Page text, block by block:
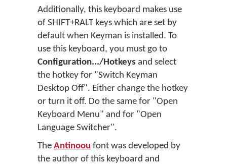
Additionally, this keyboard makes use
of SHIFT+RALT keys which are set by
default when Keyman is installed. To
use this keyboard, you must go to
Configuration.../Hotkeys and select
the hotkey for "Switch Keyman
Desktop Off". Either change the hotkey
or turn it off. Do the same for "Open
Keyboard Menu" and for "Open
Language Switcher".
The Antinoou font was developed by
the author of this keyboard and